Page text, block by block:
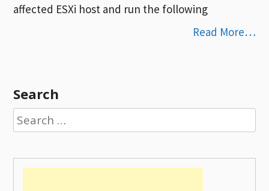
affected ESXi host and run the following
Read More…
Search
Search
for: